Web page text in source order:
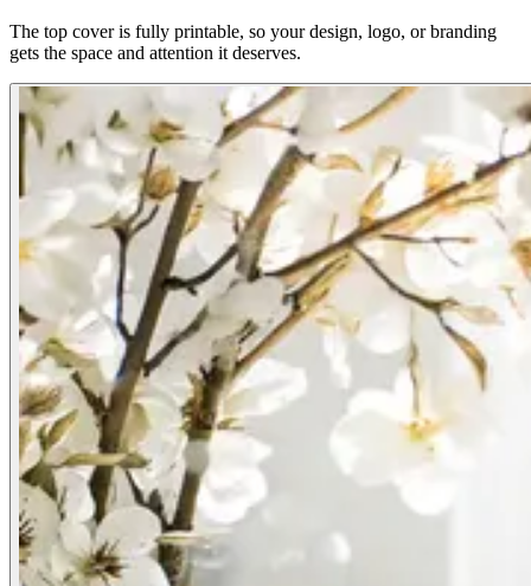
The top cover is fully printable, so your design, logo, or branding
gets the space and attention it deserves.